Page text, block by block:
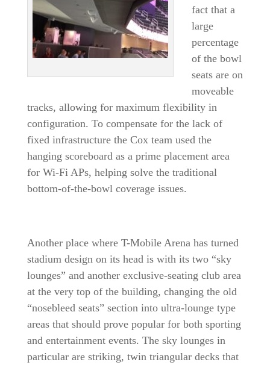
fact that a
large
percentage
of the bowl
seats are on
moveable
tracks, allowing for maximum flexibility in
configuration. To compensate for the lack of
fixed infrastructure the Cox team used the
hanging scoreboard as a prime placement area
for Wi-Fi APs, helping solve the traditional
bottom-of-the-bowl coverage issues.
Another place where T-Mobile Arena has turned
stadium design on its head is with its two “sky
lounges” and another exclusive-seating club area
at the very top of the building, changing the old
“nosebleed seats” section into ultra-lounge type
areas that should prove popular for both sporting
and entertainment events. The sky lounges in
particular are striking, twin triangular decks that